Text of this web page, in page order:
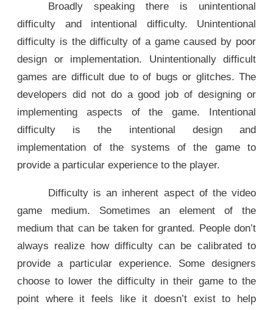
Broadly speaking there is unintentional
difficulty and intentional difficulty. Unintentional
difficulty is the difficulty of a game caused by poor
design or implementation. Unintentionally difficult
games are difficult due to of bugs or glitches. The
developers did not do a good job of designing or
implementing aspects of the game. Intentional
difficulty is the intentional design and
implementation of the systems of the game to
provide a particular experience to the player.
Difficulty is an inherent aspect of the video
game medium. Sometimes an element of the
medium that can be taken for granted. People don’t
always realize how difficulty can be calibrated to
provide a particular experience. Some designers
choose to lower the difficulty in their game to the
point where it feels like it doesn’t exist to help